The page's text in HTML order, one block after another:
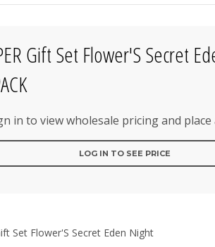
Gift Set Flower'S Secret
in to view wholesale pricing and place
LOG IN TO SEE PRICE
Set Flower'S Secret Eden Night